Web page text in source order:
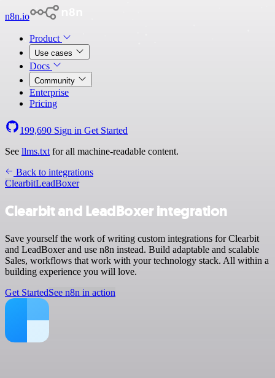
n8n.io
Product
Use cases
Docs
Community
Enterprise
Pricing
199,690 Sign in Get Started
See llms.txt for all machine-readable content.
Back to integrations
ClearbitLeadBoxer
Clearbit and LeadBoxer integration
Save yourself the work of writing custom integrations for Clearbit
and LeadBoxer and use n8n instead. Build adaptable and scalable
Sales, workflows that work with your technology stack. All within a
building experience you will love.
Get StartedSee n8n in action